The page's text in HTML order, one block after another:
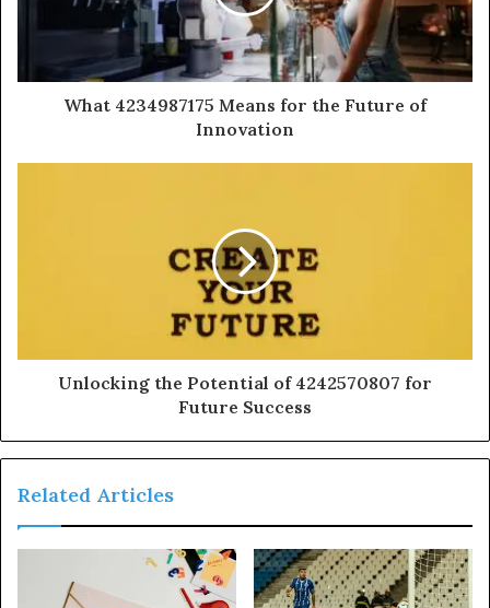
What 4234987175 Means for the Future of
Innovation
Unlocking the Potential of 4242570807 for
Future Success
Related Articles